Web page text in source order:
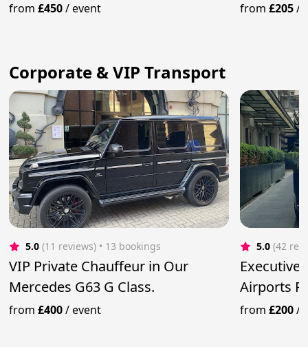
from£450/event from£205/
Corporate & VIP Transport
5.0 (11 reviews) • 13 bookings
VIP Private Chauffeur in Our
Mercedes G63 G Class.
from£400/event
5.0 (42
Executive
Airports
from£200/